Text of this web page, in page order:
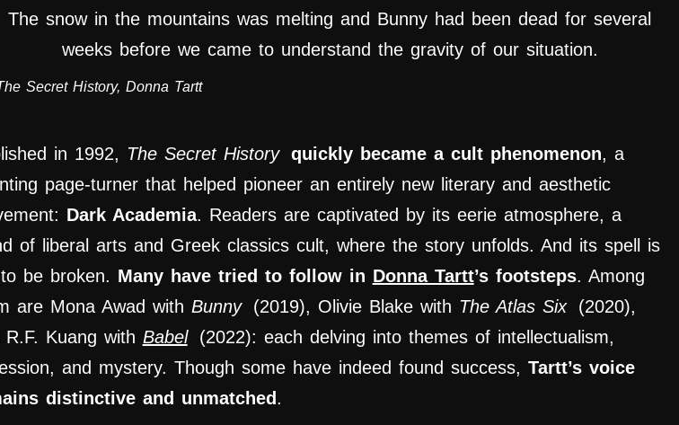
The snow in the mountains was melting and Bunny had been dead for several
weeks before we came to understand the gravity of our situation.
Secret History, Donna Tartt
in 1992, The Secret History quickly became a cult phenomenon, a
page-turner that helped pioneer an entirely new literary and aesthetic
Dark Academia. Readers are captivated by its eerie atmosphere, a
of liberal arts and Greek classics cult, where the story unfolds. And its spell is
be broken. Many have tried to follow in Donna Tartt’s footsteps. Among
are Mona Awad with Bunny (2019), Olivie Blake with The Atlas Six
(2020),
R.F. Kuang with Babel
(2022): each delving into themes of intellectualism,
and mystery. Though some have indeed found success, Tartt’s voice
distinctive and unmatched.